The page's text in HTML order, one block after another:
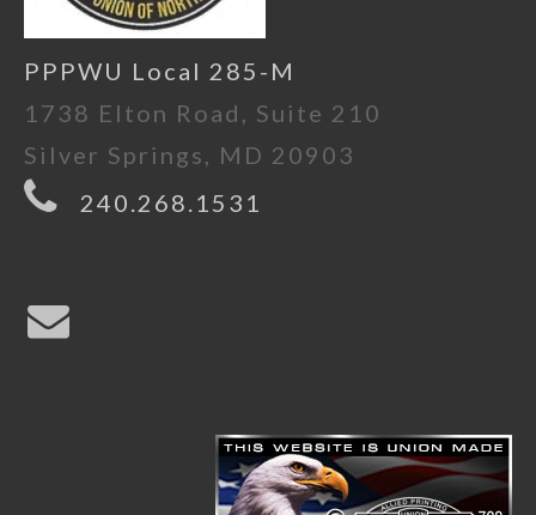
PPPWU Local 285-M
1738 Elton Road, Suite 210
Silver Springs, MD 20903
240.268.1531